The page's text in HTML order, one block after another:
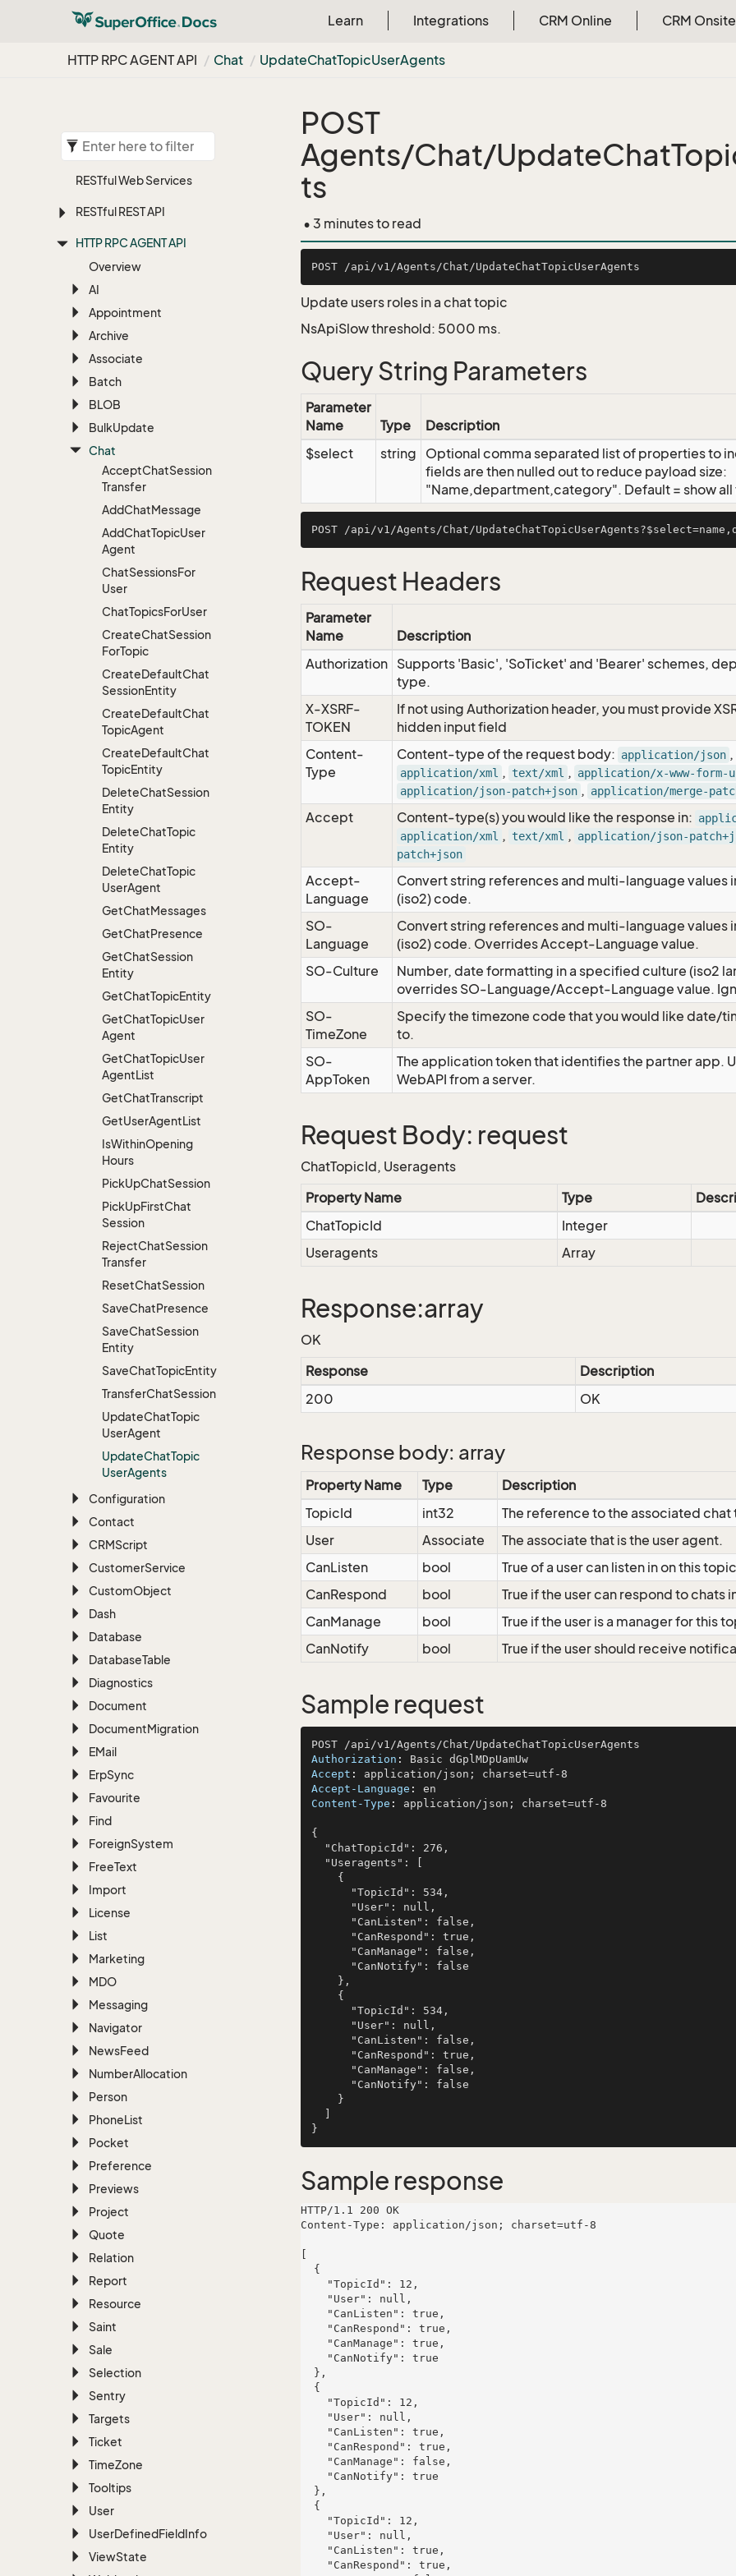
Learn Integrations CRM Online CRM Onsite
HTTP RPC AGENT API Chat UpdateChatTopicUserAgents
RESTful Web Services
RESTful REST API
HTTP RPC AGENT API
Overview
AI
Appointment
Archive
Associate
Batch
BLOB
BulkUpdate
Chat
AcceptChatSession
Transfer
AddChatMessage
AddChatTopicUser
Agent
ChatSessionsFor
User
ChatTopicsForUser
CreateChatSession
ForTopic
CreateDefaultChat
SessionEntity
CreateDefaultChat
TopicAgent
CreateDefaultChat
TopicEntity
DeleteChatSession
Entity
DeleteChatTopic
Entity
DeleteChatTopic
UserAgent
GetChatMessages
GetChatPresence
GetChatSession
Entity
GetChatTopicEntity
GetChatTopicUser
Agent
GetChatTopicUser
AgentList
GetChatTranscript
GetUserAgentList
IsWithinOpening
Hours
PickUpChatSession
PickUpFirstChat
Session
RejectChatSession
Transfer
ResetChatSession
SaveChatPresence
SaveChatSession
Entity
SaveChatTopicEntity
TransferChatSession
UpdateChatTopic
UserAgent
UpdateChatTopic
UserAgents
Configuration
Contact
CRMScript
CustomerService
CustomObject
Dash
Database
DatabaseTable
Diagnostics
Document
DocumentMigration
EMail
ErpSync
Favourite
Find
ForeignSystem
FreeText
Import
License
List
Marketing
MDO
Messaging
Navigator
NewsFeed
NumberAllocation
Person
PhoneList
Pocket
Preference
Previews
Project
Quote
Relation
Report
Resource
Saint
Sale
Selection
Sentry
Targets
Ticket
TimeZone
Tooltips
User
UserDefinedFieldInfo
ViewState
POST
Agents/Chat/
ts
• 3 minutes to read
Update users roles in a chat topic
NsApiSlow threshold: 5000 ms.
Query String Parameters
Parameter
Name
Type
Description
$select
string
Optional comma separated list of properties to
fields are then nulled out to reduce payload size:
"Name,department,category". Default = show all
Request Headers
Parameter
Name
Description
Authorization Supports 'Basic', 'SoTicket' and 'Bearer' schemes,
type.
X-XSRF-
TOKEN
If not using Authorization header, you must provide
hidden input field
Content-
Type
Content-type of the request body: application/json ,
application/xml , text/xml , application/x-www-form-
application/json-patch+json , application/merge-
Accept Content-type(s) you would like the response in:
application/xml , text/xml , application/json-
patch+json
Accept-
Language
Convert string references and multi-language values
(iso2) code.
SO-
Language
Convert string references and multi-language values
(iso2) code. Overrides Accept-Language value.
SO-Culture
Number, date formatting in a specified culture (iso2
overrides SO-Language/Accept-Language value.
SO-
TimeZone
Specify the timezone code that you would like date/
to.
SO-
AppToken
The application token that identifies the partner app.
WebAPI from a server.
Request Body: request
ChatTopicId, Useragents
Property Name
Type
ChatTopicId
Integer
Useragents
Array
Response:array
OK
Response
Description
200
OK
Response body: array
Property Name Type
Description
TopicId
int32
The reference to the associated chat
User
Associate
The associate that is the user agent.
CanListen
bool
True of a user can listen in on this topic
CanRespond
bool
True if the user can respond to chats
CanManage
bool
True if the user is a manager for this
CanNotify
bool True if the user should receive
Sample request
Authorization :
Accept :
Accept-Language :
Content-Type : application/json; charset=utf-8
{
Sample response
HTTP/1.1 200 OK
Content-Type: application/json; charset=utf-8